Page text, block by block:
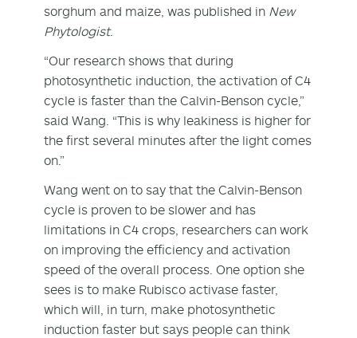
sorghum and maize, was published in New
Phytologist.
“Our research shows that during
photosynthetic induction, the activation of C4
cycle is faster than the Calvin-Benson cycle,”
said Wang. “This is why leakiness is higher for
the first several minutes after the light comes
on.”
Wang went on to say that the Calvin-Benson
cycle is proven to be slower and has
limitations in C4 crops, researchers can work
on improving the efficiency and activation
speed of the overall process. One option she
sees is to make Rubisco activase faster,
which will, in turn, make photosynthetic
induction faster but says people can think